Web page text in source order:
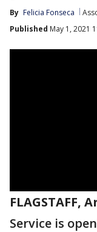
By Felicia Fonseca
Published May 1, 2021
FLAGSTAFF,
Service is